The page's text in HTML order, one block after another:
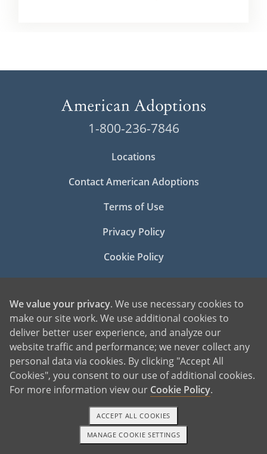
1-800-236-7846
Locations
Contact American Adoptions
Terms of Use
Privacy Policy
Cookie Policy
Manage Cookie Settings
©2026 American Adoptions
All Rights Reserved
PREGNANT?
PREGNANT HOME
TEXT OR CALL GET STARTED
We value your privacy. We use necessary cookies to
make our site work. We use additional cookies to
deliver better user experience, and analyze our
website traffic and performance; we never collect any
personal data via cookies. By clicking "Accept All
Cookies", you consent to our use of additional cookies.
For more information view our Cookie Policy.
MANAGE COOKIE SETTINGS
ACCEPT ALL COOKIES